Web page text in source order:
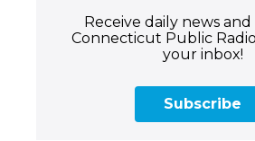
Receive daily news
Connecticut Public
your inbox!
Subscribe